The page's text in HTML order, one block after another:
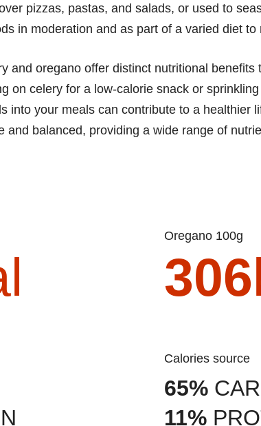
pizzas, pastas, and salads, or used to
in moderation and as part of a varied diet
and oregano offer distinct nutritional benefits
on celery for a low-calorie snack or
into your meals can contribute to a healthier
and balanced, providing a wide range of
Oregano 100g
306
Calories source
65%
11%